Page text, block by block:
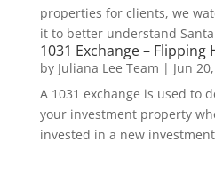
properties for clients, we
it to better understand
1031 Exchange – Flipping
by Juliana Lee Team | Jun
A 1031 exchange is used to
your investment property
invested in a new